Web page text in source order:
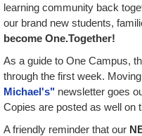
learning community back
our brand new students,
become One.Together!
As a guide to One Campus,
through the first week.
Michael's" newsletter goes
Copies are posted as well on
A friendly reminder that our